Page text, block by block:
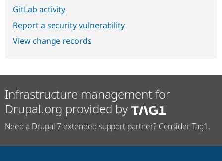
GitLab activity
Report a security vulnerability
View change records
Infrastructure management for
Drupal.org provided by
Need a Drupal 7 extended support partner? Consider Tag1.